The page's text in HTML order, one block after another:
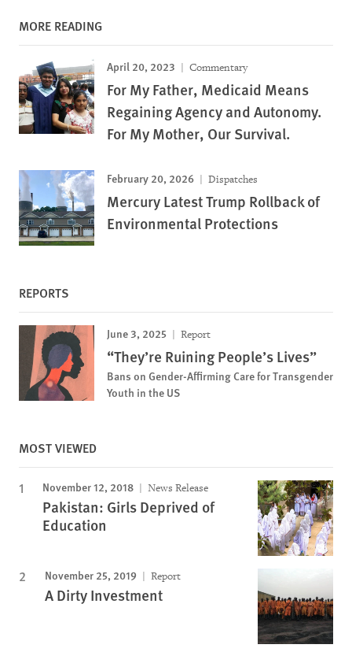
MORE READING
April 20, 2023 Commentary
For My Father, Medicaid Means
Regaining Agency and Autonomy.
For My Mother, Our Survival.
February 20, 2026 Dispatches
Mercury Latest Trump Rollback of
Environmental Protections
REPORTS
June 3, 2025 Report
“They’re Ruining People’s Lives”
Bans on Gender-Affirming Care for Transgender
Youth in the US
MOST VIEWED
November 12, 2018 News Release
Pakistan: Girls Deprived of
Education
November 25, 2019 Report
A Dirty Investment